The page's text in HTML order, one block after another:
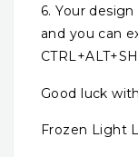
6. Your
and you can
Good luck
Frozen Light